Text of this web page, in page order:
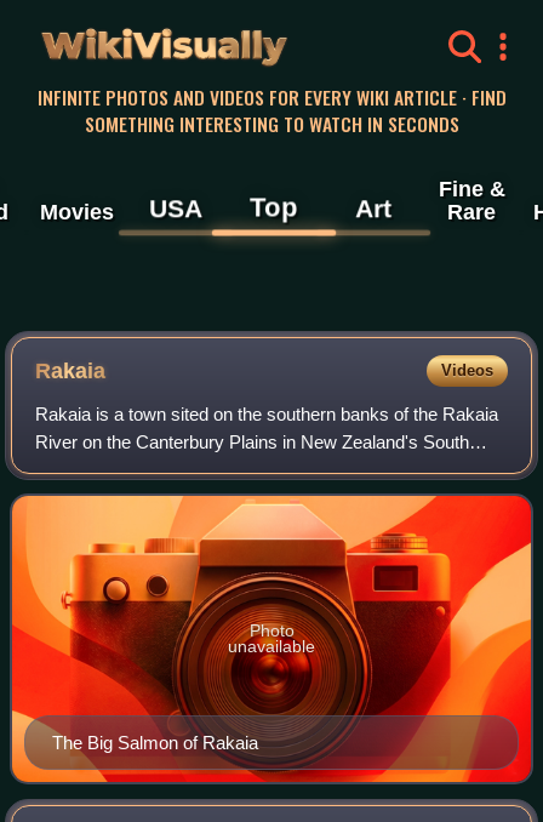
WikiVisually
INFINITE PHOTOS AND VIDEOS FOR EVERY WIKI ARTICLE · FIND
SOMETHING INTERESTING TO WATCH IN SECONDS
Movies USA Top Art
Fine &
Rare
Rakaia Videos
Rakaia is a town sited on the southern banks of the Rakaia
River on the Canterbury Plains in New Zealand's South
Island, approximately 57 km south of Christchurch on State
Highway 1 and the Main South
The Big Salmon of Rakaia
Photo
unavailable